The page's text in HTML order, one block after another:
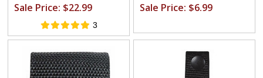
Sale Price: $22.99
3
Sale Price: $6.99